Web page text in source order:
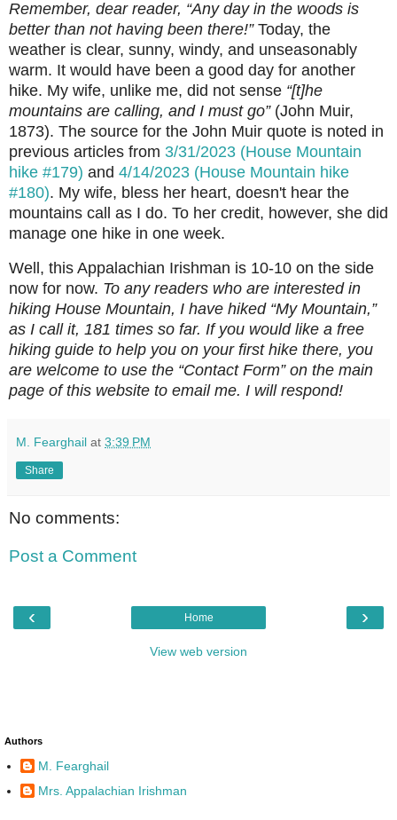
Remember, dear reader, “Any day in the woods is
better than not having been there!”Today, the
weather is clear, sunny, windy, and unseasonably
warm. It would have been a good day for another
hike. My wife, unlike me, did not sense “[t]he
mountains are calling, and I must go”(John Muir,
1873). The source for the John Muir quote is noted in
previous articles from 3/31/2023 (House Mountain
hike #179) and 4/14/2023 (House Mountain hike
#180). My wife, bless her heart, doesn't hear the
mountains call as I do. To her credit, however, she did
manage one hike in one week.
Well, this Appalachian Irishman is 10-10 on the side
now for now. To any readers who are interested in
hiking House Mountain, I have hiked “My Mountain,”
as I call it, 181 times so far. If you would like a free
hiking guide to help you on your first hike there, you
are welcome to use the “Contact Form” on the main
page of this website to email me. I will respond!
M. Fearghail at 3:39 PM
Share
No comments:
Post a Comment
‹ ›
Home
View web version
Authors
M. Fearghail
Mrs. Appalachian Irishman